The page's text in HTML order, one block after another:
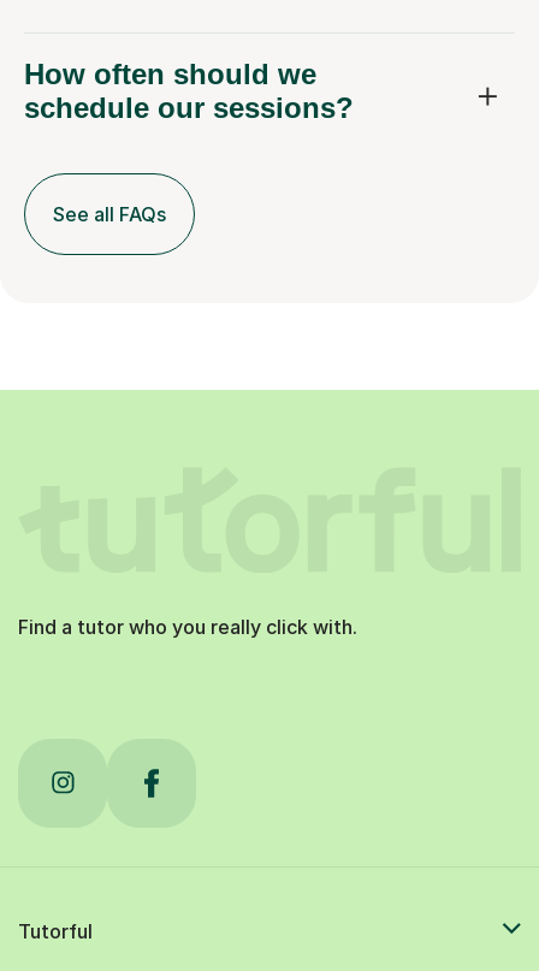
How often should we
schedule our sessions?
See all FAQs
Find a tutor who you really click with.
Tutorful